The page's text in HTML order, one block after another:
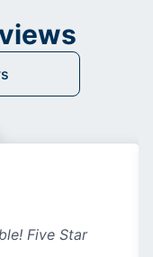
Five Star